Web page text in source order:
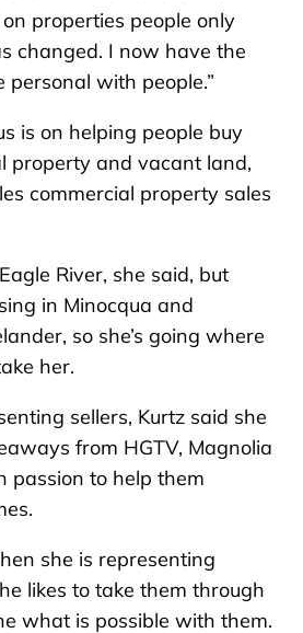
properties people only
changed. I now have the
personal with people.”
is on helping people buy
property and vacant land,
commercial property sales
River, she said, but
in Minocqua and
so she’s going where
her.
sellers, Kurtz said she
from HGTV, Magnolia
passion to help them
she is representing
likes to take them through
what is possible with them.